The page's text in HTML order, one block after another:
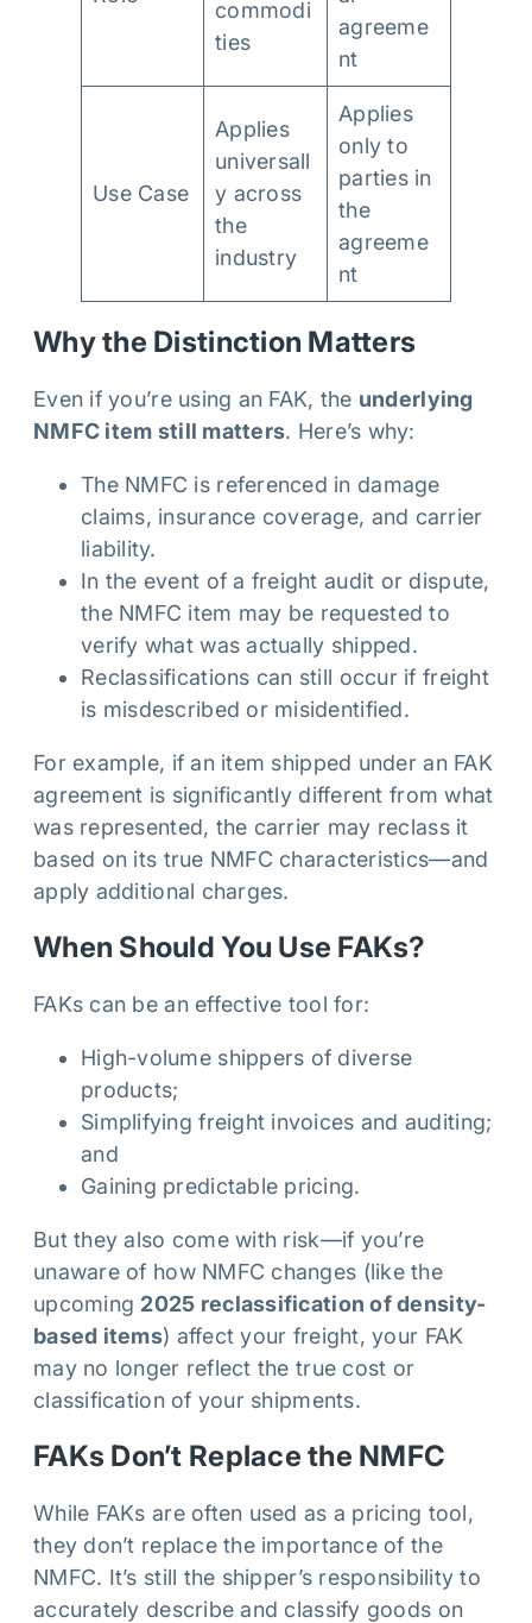
commodi
ties
agreeme
nt
Use Case
Applies
universall
y across
the
industry
Applies
only to
parties in
the
agreeme
nt
Why the Distinction Matters
Even if you’re using an FAK, the underlying
NMFC item still matters. Here’s why:
The NMFC is referenced in damage
claims, insurance coverage, and carrier
liability.
In the event of a freight audit or dispute,
the NMFC item may be requested to
verify what was actually shipped.
Reclassifications can still occur if freight
is misdescribed or misidentified.
For example, if an item shipped under an FAK
agreement is significantly different from what
was represented, the carrier may reclass it
based on its true NMFC characteristics—and
apply additional charges.
When Should You Use FAKs?
FAKs can be an effective tool for:
High-volume shippers of diverse
products;
Simplifying freight invoices and auditing;
and
Gaining predictable pricing.
But they also come with risk—if you’re
unaware of how NMFC changes (like the
upcoming 2025 reclassification of density-
based items) affect your freight, your FAK
may no longer reflect the true cost or
classification of your shipments.
FAKs Don’t Replace the NMFC
While FAKs are often used as a pricing tool,
they don’t replace the importance of the
NMFC. It’s still the shipper’s responsibility to
accurately describe and classify goods on